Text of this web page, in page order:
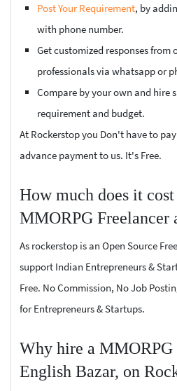
Post Your Requirement, by
with phone number.
Get customized responses from
professionals via whatsapp or
Compare by your own and hire
requirement and budget.
At Rockerstop you Don't have to
advance payment to us. It's Free.
How much does it
MMORPG Freelancer
As rockerstop is an Open Source
support Indian Entrepreneurs &
Free. No Commission, No Job
for Entrepreneurs & Startups.
Why hire a MMORPG
English Bazar, on